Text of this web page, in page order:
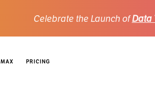
Celebrate the Launch ofData
MAX PRICING